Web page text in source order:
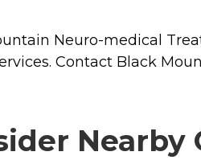
Neuro-medical
Contact Black
Nearby